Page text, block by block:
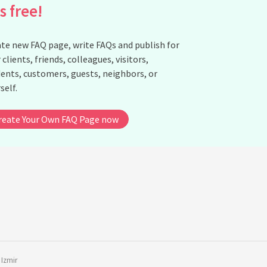
How do tattoos serve as a cultural bridge between different
Is there a difference in tattoo trends between subcultures?
How are tattoos used to signal personal narratives within
subcultures?
How do tattoos contribute to the visual identity of a subculture?
free!
new FAQ page, write FAQs and publish for
clients, friends, colleagues, visitors,
customers, guests, neighbors, or
Your Own FAQ Page now
Izmir